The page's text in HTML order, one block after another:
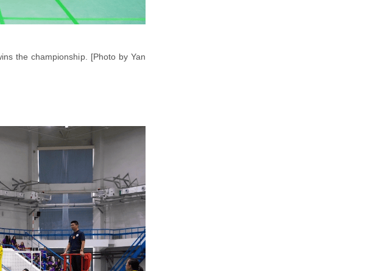
the championship. [Photo by Yan